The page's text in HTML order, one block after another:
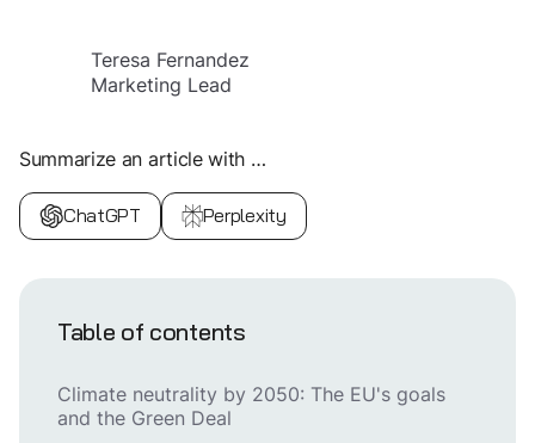
Teresa Fernandez
Marketing Lead
Summarize an article with …
ChatGPT Perplexity
Table of contents
Climate neutrality by 2050: The EU's goals
and the Green Deal